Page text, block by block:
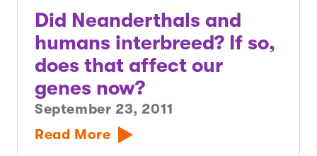
Did Neanderthals and
humans interbreed? If so,
does that affect our
genes now?
September 23, 2011
Read More